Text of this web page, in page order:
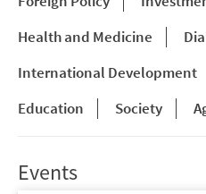
Health and Medicine
International Development
Education
Society
Events